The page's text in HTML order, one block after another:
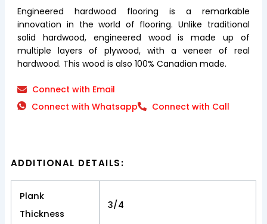
Engineered hardwood flooring is a remarkable
innovation in the world of flooring. Unlike traditional
solid hardwood, engineered wood is made up of
multiple layers of plywood, with a veneer of real
hardwood. This wood is also 100% Canadian made.
Connect with Email
Connect with Whatsapp
Connect with Call
ADDITIONAL DETAILS:
Plank
Thickness
3/4